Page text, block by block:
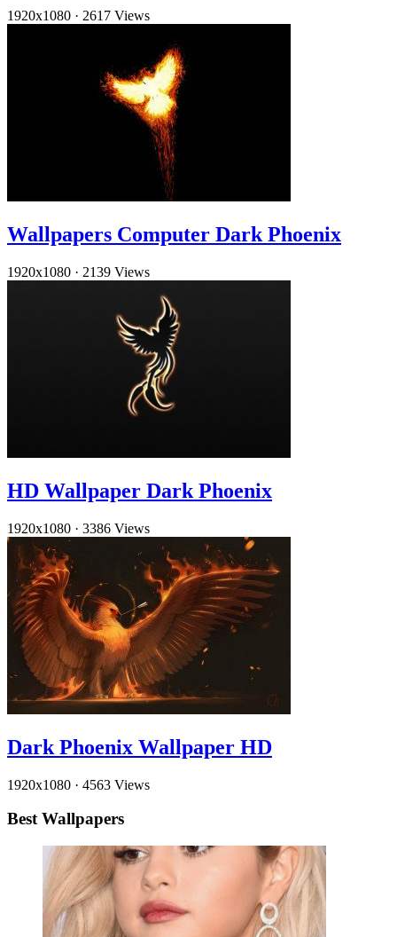
1920x1080 · 2617 Views
Wallpapers Computer Dark Phoenix
1920x1080 · 2139 Views
HD Wallpaper Dark Phoenix
1920x1080 · 3386 Views
Dark Phoenix Wallpaper HD
1920x1080 · 4563 Views
Best Wallpapers